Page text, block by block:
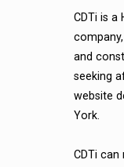
CDTi is a
and
seeking
website
York.
CDTi can